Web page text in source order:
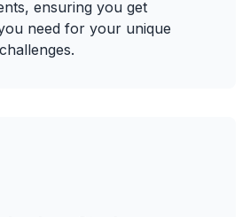
ensuring you get
need for your unique